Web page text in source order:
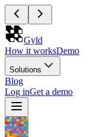
Gyld
How it worksDemo
Solutions
Blog
Log inGet a demo